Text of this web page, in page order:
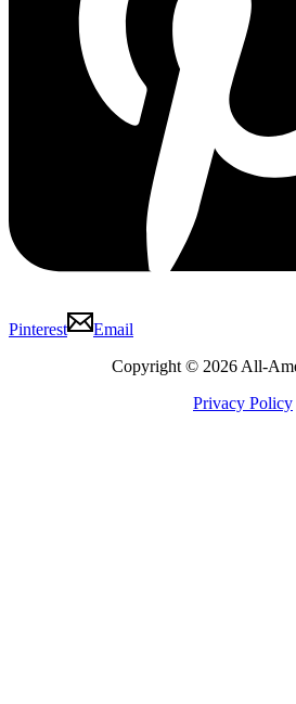
Pinterest
Email
Copyright © 2026 All-
Privacy Policy